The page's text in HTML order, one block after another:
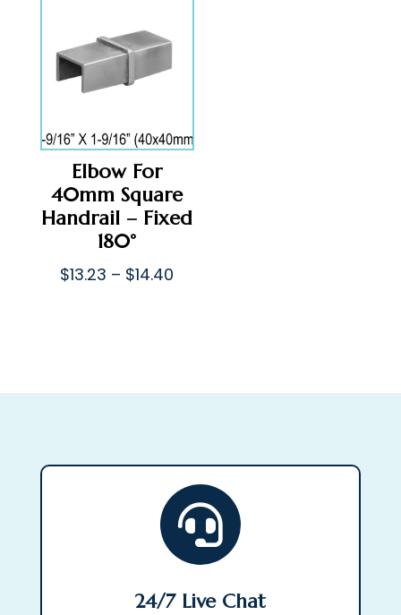
Elbow For
40mm Square
Handrail – Fixed
180°
$13.23 – $14.40

24/7 Live Chat